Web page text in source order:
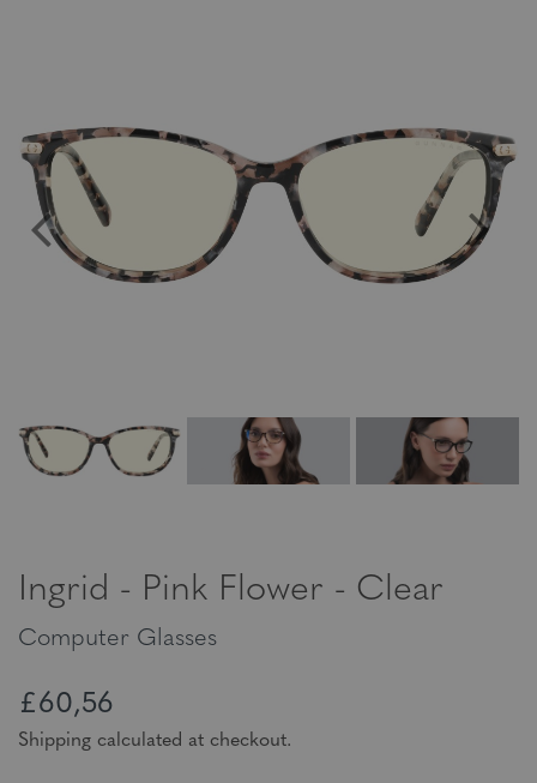
Ingrid - Pink Flower - Clear
Computer Glasses
£60,56
Shipping calculated at checkout.